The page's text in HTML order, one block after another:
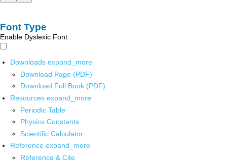
Font Type
Enable Dyslexic Font
Downloads expand_more
Download Page (PDF)
Download Full Book (PDF)
Resources expand_more
Periodic Table
Physics Constants
Scientific Calculator
Reference expand_more
Reference & Cite